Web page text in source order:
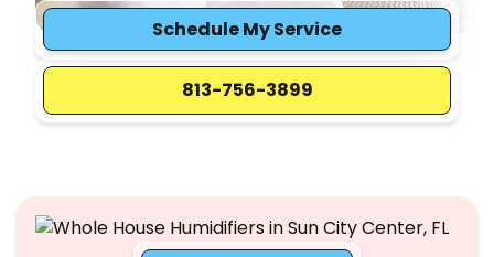
Schedule My Service
813-756-3899